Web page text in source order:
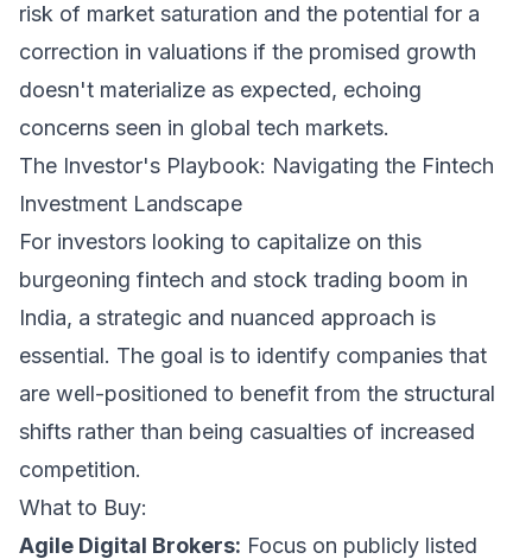
risk of market saturation and the potential for a
correction in valuations if the promised growth
doesn't materialize as expected, echoing
concerns seen in global tech markets.
The Investor's Playbook: Navigating the Fintech
Investment Landscape
For investors looking to capitalize on this
burgeoning fintech and stock trading boom in
India, a strategic and nuanced approach is
essential. The goal is to identify companies that
are well-positioned to benefit from the structural
shifts rather than being casualties of increased
competition.
What to Buy:
Agile Digital Brokers: Focus on publicly listed